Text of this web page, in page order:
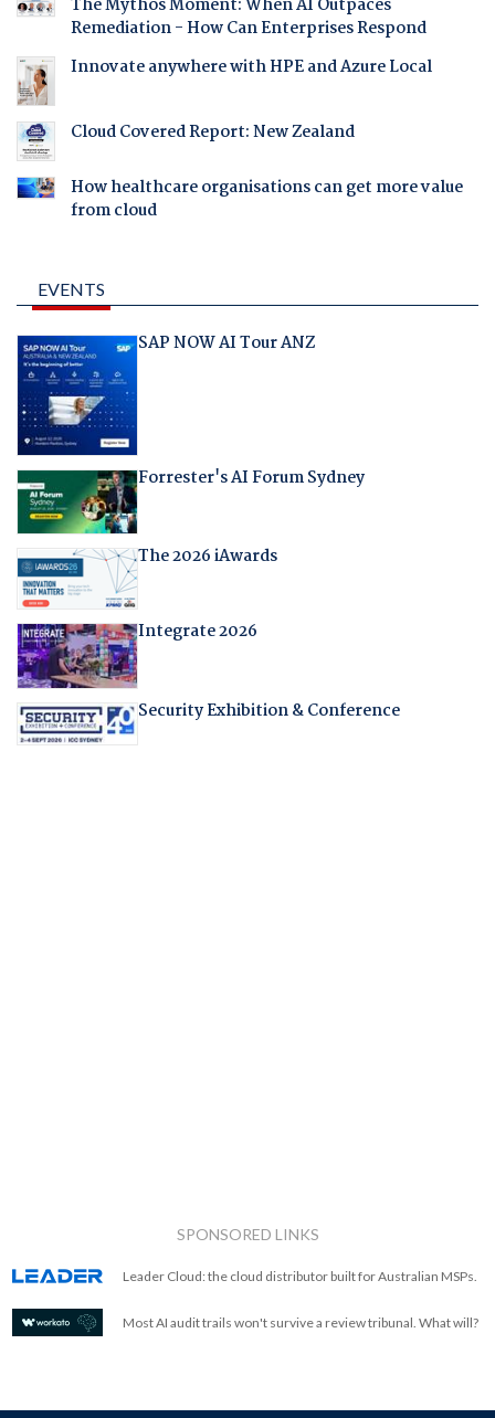
The Mythos Moment: When AI Outpaces
Remediation - How Can Enterprises Respond
Innovate anywhere with HPE and Azure Local
Cloud Covered Report: New Zealand
How healthcare organisations can get more value
from cloud
EVENTS
SAP NOW AI Tour ANZ
Forrester's AI Forum Sydney
The 2026 iAwards
Integrate 2026
Security Exhibition & Conference
SPONSORED LINKS
Leader Cloud: the cloud distributor built for Australian MSPs.
Most AI audit trails won't survive a review tribunal. What will?